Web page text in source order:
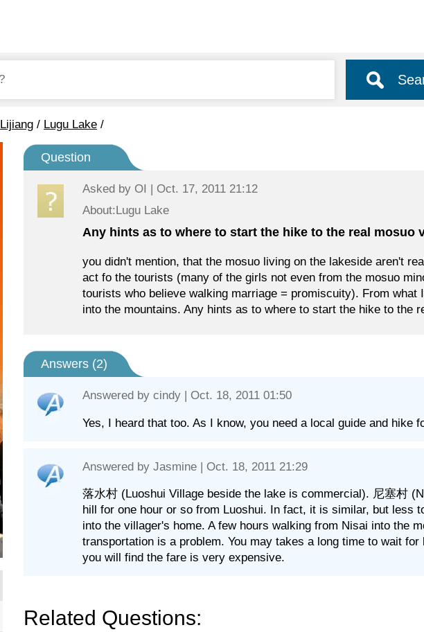
Lijiang / Lugu Lake /
Question
Asked by OI | Oct. 17, 2011 21:12
About:Lugu Lake
Any hints as to where to start the hike to the real mosuo
you didn't mention, that the mosuo living on the lakeside aren't
act fo the tourists (many of the girls not even from the mosuo
tourists who believe walking marriage = promiscuity). From
into the mountains. Any hints as to where to start the hike to the
Answers (2)
Answered by cindy | Oct. 18, 2011 01:50
Yes, I heard that too. As I know, you need a local guide and hike
Answered by Jasmine | Oct. 18, 2011 21:29
落水村 (Luoshui Village beside the lake is commercial). 尼塞村
hill for one hour or so from Luoshui. In fact, it is similar, but less
into the villager's home. A few hours walking from Nisai into the
transportation is a problem. You may takes a long time to wait
you will find the fare is very expensive.
Related Questions: